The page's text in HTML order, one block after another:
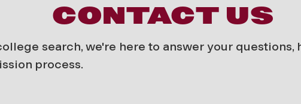
CONTACT US
search, we're here to answer your
process.